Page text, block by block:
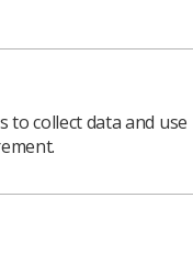
other regulatory
‘sonographer’
registration is
their original
to sonography
The rationale for
meet
to collect data and use